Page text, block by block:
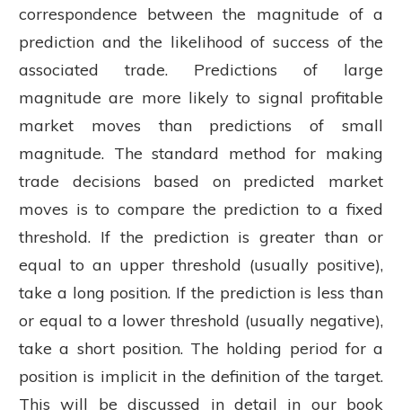
correspondence between the magnitude of a
prediction and the likelihood of success of the
associated trade. Predictions of large
magnitude are more likely to signal profitable
market moves than predictions of small
magnitude. The standard method for making
trade decisions based on predicted market
moves is to compare the prediction to a fixed
threshold. If the prediction is greater than or
equal to an upper threshold (usually positive),
take a long position. If the prediction is less than
or equal to a lower threshold (usually negative),
take a short position. The holding period for a
position is implicit in the definition of the target.
This will be discussed in detail in our book